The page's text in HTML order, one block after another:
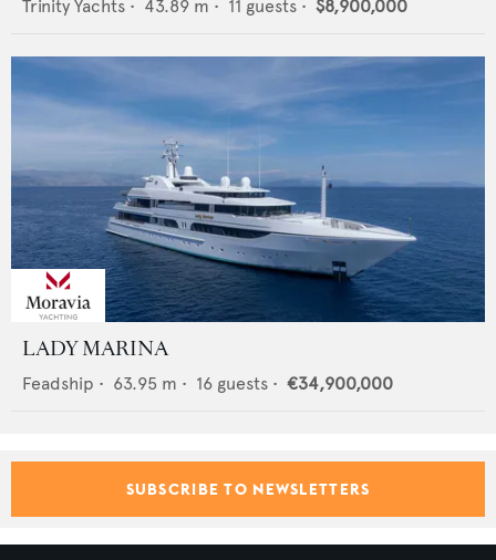
Trinity Yachts • 43.89 m • 11 guests • $8,900,000
LADY MARINA
Feadship • 63.95 m • 16 guests • €34,900,000
SUBSCRIBE TO NEWSLETTERS